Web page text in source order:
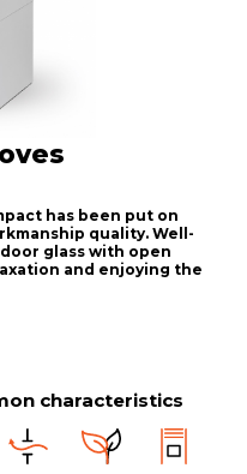
has been put on
quality. Well-
glass with open
and enjoying the
characteristics